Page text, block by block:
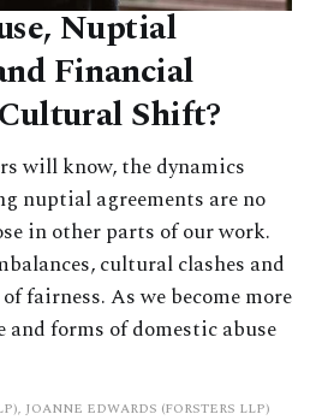
Nuptial
Financial
Shift?
will know, the dynamics
nuptial agreements are no
in other parts of our work.
cultural clashes and
fairness. As we become more
and forms of domestic abuse
JOANNE EDWARDS (FORSTERS LLP)